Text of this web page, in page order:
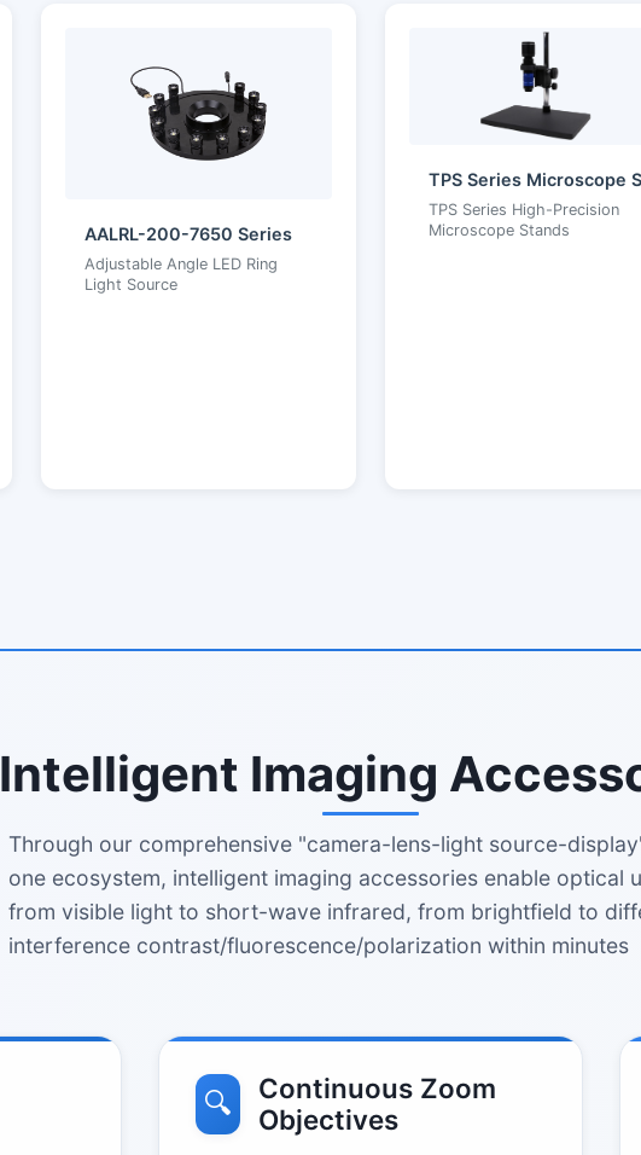
AALRL-200-7650 Series
Adjustable Angle LED Ring
Light Source
TPS Series High-Precision
Microscope Stands
Intelligent Imaging
Through our comprehensive "camera-lens-light source-
one ecosystem, intelligent imaging accessories enable optical
from visible light to short-wave infrared, from brightfield to
interference contrast/fluorescence/polarization within minutes
🔍
Continuous Zoom
Objectives